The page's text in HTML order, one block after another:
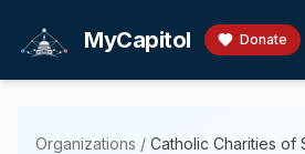
MyCapitol Donate
Organizations / Catholic Charities of